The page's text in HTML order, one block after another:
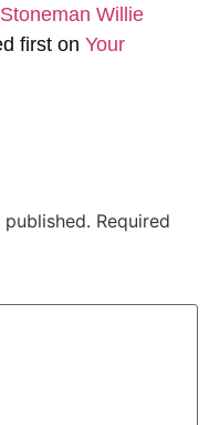
Willie
first on Your
Required